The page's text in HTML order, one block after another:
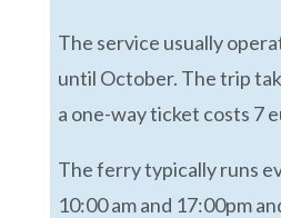
The service usually
until October. The trip
a one-way ticket costs 7
The ferry typically runs
10:00 am and 17:00pm